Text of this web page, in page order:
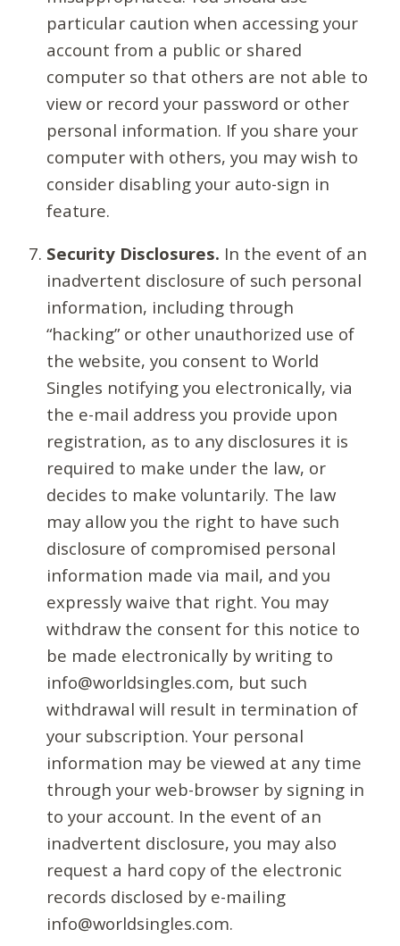
particular caution when accessing your
account from a public or shared
computer so that others are not able to
view or record your password or other
personal information. If you share your
computer with others, you may wish to
consider disabling your auto-sign in
feature.
Security Disclosures. In the event of an
inadvertent disclosure of such personal
information, including through
“hacking” or other unauthorized use of
the website, you consent to World
Singles notifying you electronically, via
the e-mail address you provide upon
registration, as to any disclosures it is
required to make under the law, or
decides to make voluntarily. The law
may allow you the right to have such
disclosure of compromised personal
information made via mail, and you
expressly waive that right. You may
withdraw the consent for this notice to
be made electronically by writing to
info@worldsingles.com, but such
withdrawal will result in termination of
your subscription. Your personal
information may be viewed at any time
through your web-browser by signing in
to your account. In the event of an
inadvertent disclosure, you may also
request a hard copy of the electronic
records disclosed by e-mailing
info@worldsingles.com.